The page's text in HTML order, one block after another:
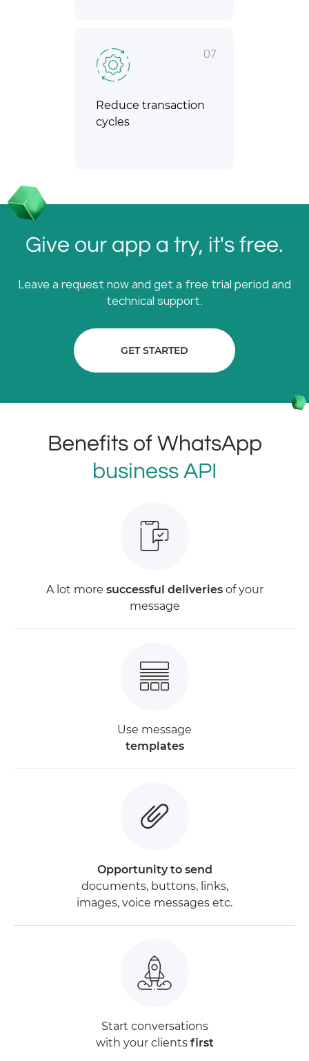
07
Reduce transaction
cycles
Give our app a try, it's free.
Leave a request now and get a free trial period and
technical support.
GET STARTED
Benefits of WhatsApp
business API
A lot more successful deliveriesof your
message
Use message
templates
Opportunity to send
documents, buttons, links,
images, voice messages etc.
Start conversations
with your clients first